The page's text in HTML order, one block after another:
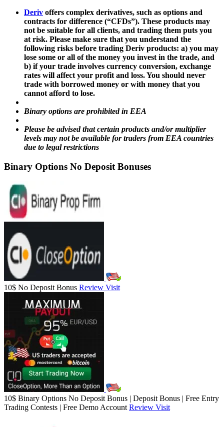
Deriv offers complex derivatives, such as options and
contracts for difference (“CFDs”). These products may
not be suitable for all clients, and trading them puts you
at risk. Please make sure that you understand the
following risks before trading Deriv products: a) you may
lose some or all of the money you invest in the trade, and
b) if your trade involves currency conversion, exchange
rates will affect your profit and loss. You should never
trade with borrowed money or with money that you
cannot afford to lose.
Binary options are prohibited in EEA
Please be advised that certain products and/or multiplier
levels may not be available for traders from EEA countries
due to legal restrictions
Binary Options No Deposit Bonuses
10$ No Deposit Bonus Review Visit
10$ Binary Options No Deposit Bonus | Deposit Bonus | Free Entry
Trading Contests | Free Demo Account Review Visit